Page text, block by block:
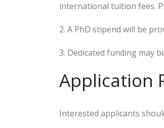
international tuition fees.
2. A PhD stipend will be
3. Dedicated funding may
Application
Interested applicants